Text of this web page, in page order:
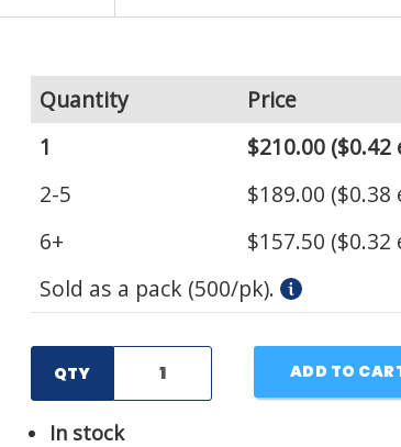
Quantity
Price
1
$210.00($0.42
2-5
$189.00 ($0.38
6+
$157.50 ($0.32
Sold as a pack (500/pk).
QTY ADD TO
In stock